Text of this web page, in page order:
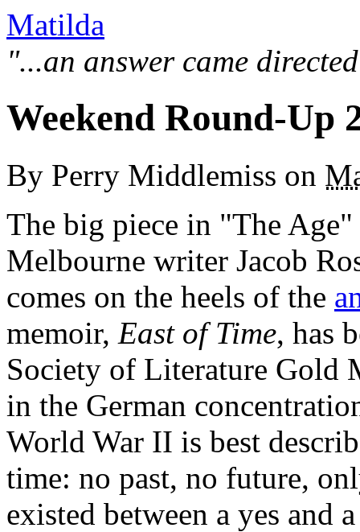
Matilda
"...an answer came
Weekend Round-Up
By Perry Middlemiss on
The big piece in "The
Melbourne writer Jacob
comes on the heels of the
memoir, East of Time, has
Society of Literature Gold
in the German
World War II is best
time: no past, no future,
existed between a yes and